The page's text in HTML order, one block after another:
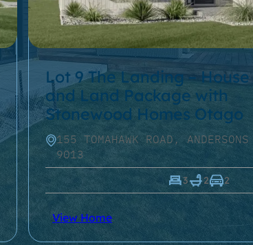
Lot 9 The Landing – House
and Land Package with
Stonewood Homes Otago
155 TOMAHAWK ROAD,
9013
3 2 2
View Home